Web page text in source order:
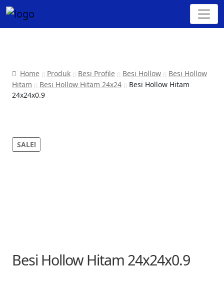
Home Produk Besi Profile Besi Hollow
Besi Hollow
Hitam
Besi Hollow Hitam 24x24
Besi Hollow Hitam
24x24x0.9
SALE!
Besi Hollow Hitam 24x24x0.9